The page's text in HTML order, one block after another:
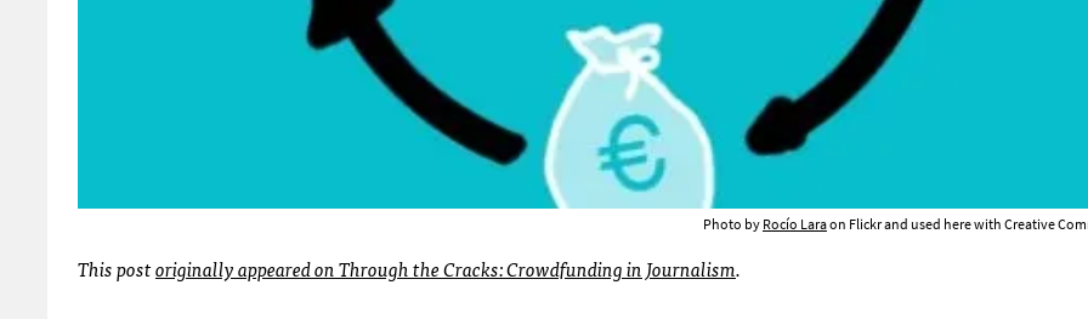
Photo byRocío Laraon Flickr and used here with Creative
This postoriginally appeared on Through the Cracks: Crowdfunding in Journalism.